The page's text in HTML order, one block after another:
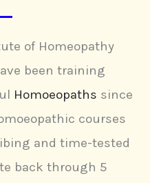
u
t
of Homeopathy
been training
Homoeopaths since
courses
and time-tested
back through 5